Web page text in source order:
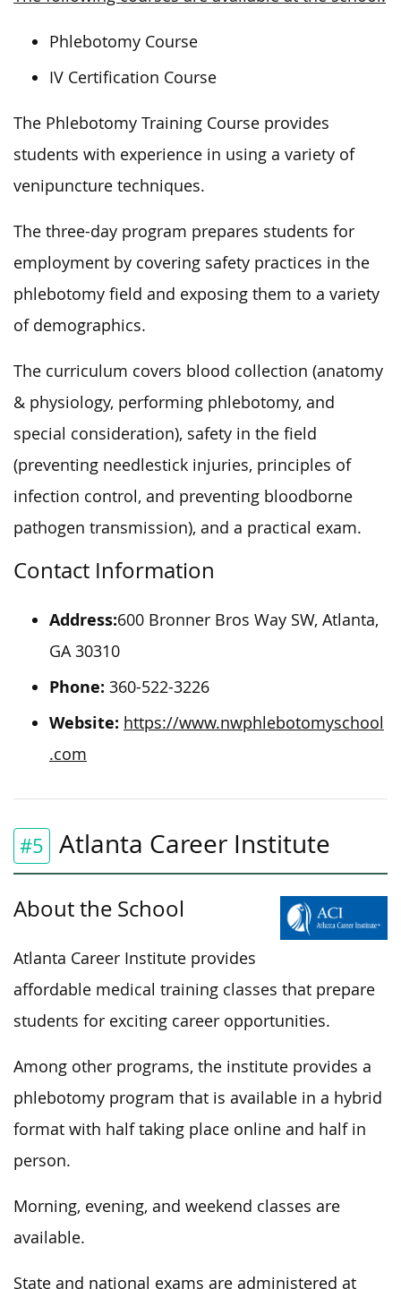
Phlebotomy Course
IV Certification Course
The Phlebotomy Training Course provides
students with experience in using a variety of
venipuncture techniques.
The three-day program prepares students for
employment by covering safety practices in the
phlebotomy field and exposing them to a variety
of demographics.
The curriculum covers blood collection (anatomy
& physiology, performing phlebotomy, and
special consideration), safety in the field
(preventing needlestick injuries, principles of
infection control, and preventing bloodborne
pathogen transmission), and a practical exam.
Contact Information
Address:600 Bronner Bros Way SW, Atlanta,
GA 30310
Phone: 360-522-3226
Website: https://www.nwphlebotomyschool
.com
#5 Atlanta Career Institute
About the School
Atlanta Career Institute provides
affordable medical training classes that prepare
students for exciting career opportunities.
Among other programs, the institute provides a
phlebotomy program that is available in a hybrid
format with half taking place online and half in
person.
Morning, evening, and weekend classes are
available.
State and national exams are administered at